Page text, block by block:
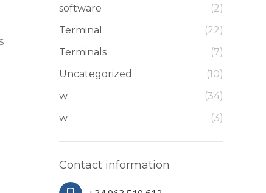
software
(2)
Terminal
(22)
Terminals
(7)
Uncategorized
(10)
w
(34)
w
(3)
Contact information